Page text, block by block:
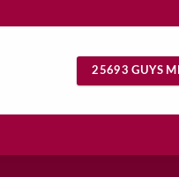
25693 GUYS